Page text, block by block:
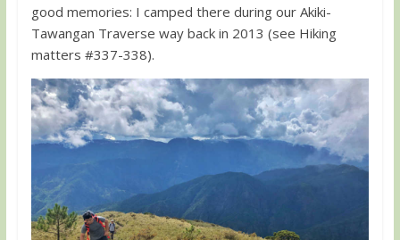
good memories: I camped there during our Akiki-
Tawangan Traverse way back in 2013 (see Hiking
matters #337-338).